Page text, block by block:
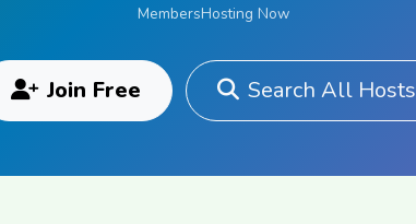
MembersHosting Now
Join Free Search All Hosts